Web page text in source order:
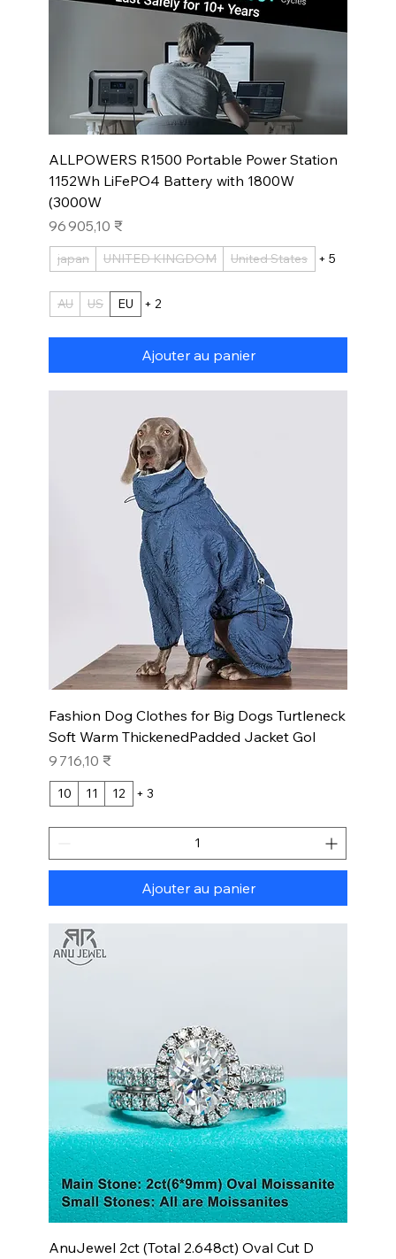
ALLPOWERS R1500 Portable Power Station
1152Wh LiFePO4 Battery with 1800W
(3000W
Prix
96 905,10 ₹
japan UNITED KINGDOM United States + 5
AU US EU + 2
Ajouter au panier
Fashion Dog Clothes for Big Dogs Turtleneck
Soft Warm ThickenedPadded Jacket Gol
Prix
9 716,10 ₹
10 11 12 + 3
Ajouter au panier
AnuJewel 2ct (Total 2.648ct) Oval Cut D